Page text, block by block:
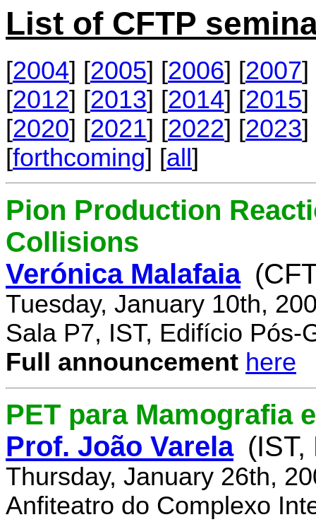
List of CFTP
[2004] [2005] [2006] [2007]
[2012] [2013] [2014] [2015]
[2020] [2021] [2022] [2023]
[forthcoming] [all]
Pion Production
Collisions
Verónica Malafaia
Tuesday, January 10th,
Sala P7, IST, Edifício Pós-
Full announcement here
PET para Mamografia
Prof. João Varela (IST,
Thursday, January 26th,
Anfiteatro do Complexo